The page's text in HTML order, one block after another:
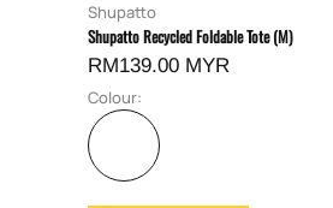
Shupatto
Shupatto Recycled Foldable Tote (M)
RM139.00 MYR
Colour: